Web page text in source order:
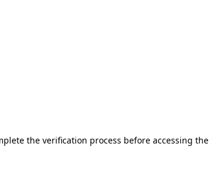
the verification process before accessing the